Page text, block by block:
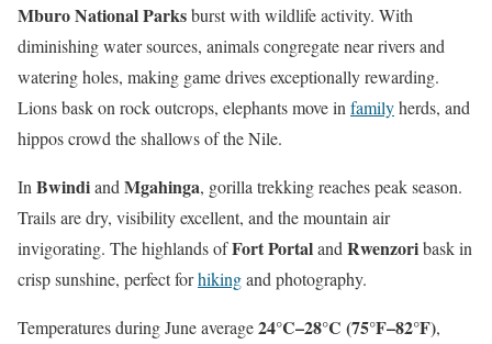
Mburo National Parksburst with wildlife activity. With
diminishing water sources, animals congregate near rivers and
watering holes, making game drives exceptionally rewarding.
Lions bask on rock outcrops, elephants move in familyherds, and
hippos crowd the shallows of the Nile.
In Bwindiand Mgahinga, gorilla trekking reaches peak season.
Trails are dry, visibility excellent, and the mountain air
invigorating. The highlands ofFort Portaland Rwenzoribask in
crisp sunshine, perfect forhikingand photography.
Temperatures during June average24°C–28°C (75°F–82°F),